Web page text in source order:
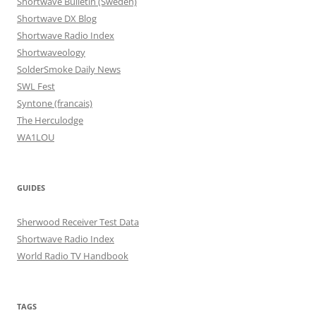
Shortwave DX Blog
Shortwave Radio Index
Shortwaveology
SolderSmoke Daily News
SWL Fest
Syntone (francais)
The Herculodge
WA1LOU
GUIDES
Sherwood Receiver Test Data
Shortwave Radio Index
World Radio TV Handbook
TAGS